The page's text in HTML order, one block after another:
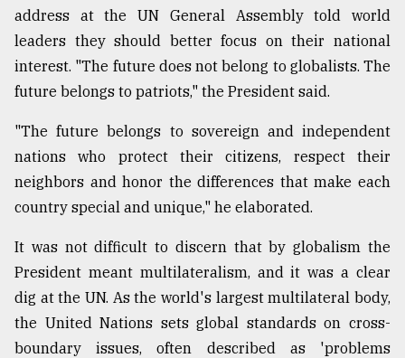
address at the UN General Assembly told world
leaders they should better focus on their national
interest. "The future does not belong to globalists. The
future belongs to patriots," the President said.
"The future belongs to sovereign and independent
nations who protect their citizens, respect their
neighbors and honor the differences that make each
country special and unique," he elaborated.
It was not difficult to discern that by globalism the
President meant multilateralism, and it was a clear
dig at the UN. As the world's largest multilateral body,
the United Nations sets global standards on cross-
boundary issues, often described as 'problems